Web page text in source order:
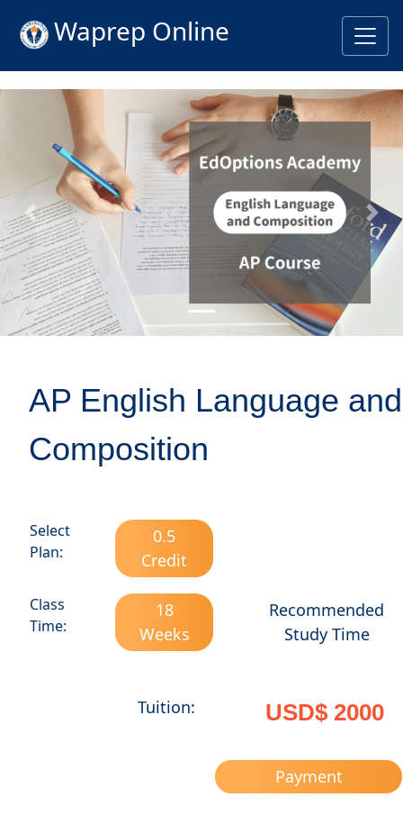
Waprep Online
Previous Next
AP English Language and
Composition
Select
Plan:
0.5
Credit
Class
Time:
18
Weeks
Recommended
Study Time
Tuition: USD$ 2000
Payment